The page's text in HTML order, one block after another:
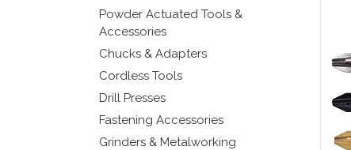
Powder Actuated Tools &
Accessories
Chucks & Adapters
Cordless Tools
Drill Presses
Fastening Accessories
Grinders & Metalworking